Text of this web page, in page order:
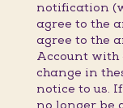
notification
agree to the
agree to the
Account with
change in
notice to us.